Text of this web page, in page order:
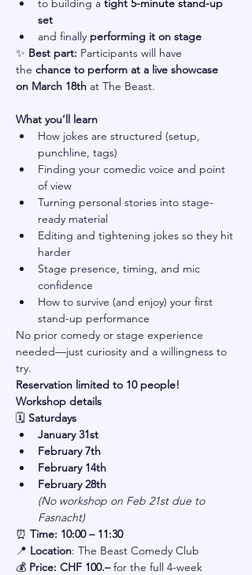
to building a tight 5-minute stand-up
set
and finally performing it on stage
✨ Best part: Participants will have
the chance to perform at a live showcase
on March 18th at The Beast.
What you’ll learn
How jokes are structured (setup,
punchline, tags)
Finding your comedic voice and point
of view
Turning personal stories into stage-
ready material
Editing and tightening jokes so they hit
harder
Stage presence, timing, and mic
confidence
How to survive (and enjoy) your first
stand-up performance
No prior comedy or stage experience
needed—just curiosity and a willingness to
try.
Reservation limited to 10 people!
Workshop details
🗓 Saturdays
January 31st
February 7th
February 14th
February 28th
(No workshop on Feb 21st due to
Fasnacht)
⏰ Time: 10:00 – 11:30
📍 Location: The Beast Comedy Club
💰 Price: CHF 100.– for the full 4-week